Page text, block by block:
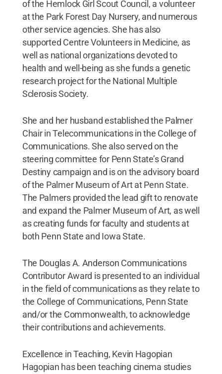
of the Hemlock Girl Scout Council, a volunteer
at the Park Forest Day Nursery, and numerous
other service agencies. She has also
supported Centre Volunteers in Medicine, as
well as national organizations devoted to
health and well-being as she funds a genetic
research project for the National Multiple
Sclerosis Society.
She and her husband established the Palmer
Chair in Telecommunications in the College of
Communications. She also served on the
steering committee for Penn State’s Grand
Destiny campaign and is on the advisory board
of the Palmer Museum of Art at Penn State.
The Palmers provided the lead gift to renovate
and expand the Palmer Museum of Art, as well
as creating funds for faculty and students at
both Penn State and Iowa State.
The Douglas A. Anderson Communications
Contributor Award is presented to an individual
in the field of communications as they relate to
the College of Communications, Penn State
and/or the Commonwealth, to acknowledge
their contributions and achievements.
Excellence in Teaching, Kevin Hagopian
Hagopian has been teaching cinema studies